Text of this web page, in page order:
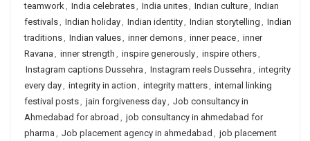
teamwork, India celebrates, India unites, Indian culture, Indian
festivals, Indian holiday, Indian identity, Indian storytelling , Indian
traditions, Indian values, inner demons, inner peace, inner
Ravana , inner strength , inspire generously, inspire others,
Instagram captions Dussehra , Instagram reels Dussehra , integrity
every day, integrity in action , integrity matters, internal linking
festival posts, jain forgiveness day, Job consultancy in
Ahmedabad for abroad , job consultancy in ahmedabad for
pharma , Job placement agency in ahmedabad , job placement